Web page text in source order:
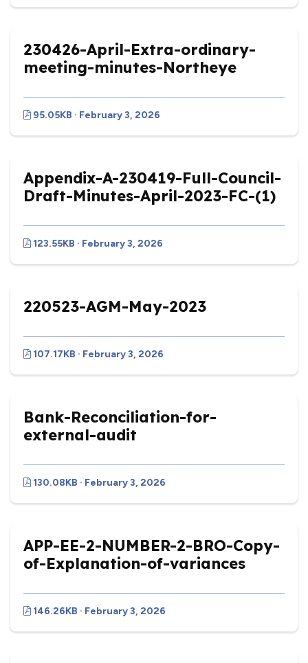
230426-April-Extra-ordinary-
meeting-minutes-Northeye
95.05KB · February 3, 2026
Appendix-A-230419-Full-Council-
Draft-Minutes-April-2023-FC-(1)
123.55KB · February 3, 2026
220523-AGM-May-2023
107.17KB · February 3, 2026
Bank-Reconciliation-for-
external-audit
130.08KB · February 3, 2026
APP-EE-2-NUMBER-2-BRO-Copy-
of-Explanation-of-variances
146.26KB · February 3, 2026